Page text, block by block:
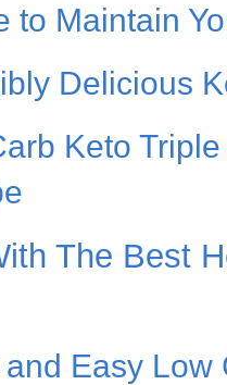
to Maintain
Delicious
Keto
The Best
Easy